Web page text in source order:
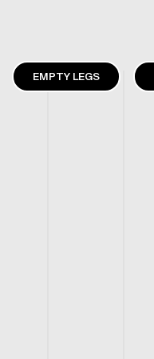
EMPTY LEGS